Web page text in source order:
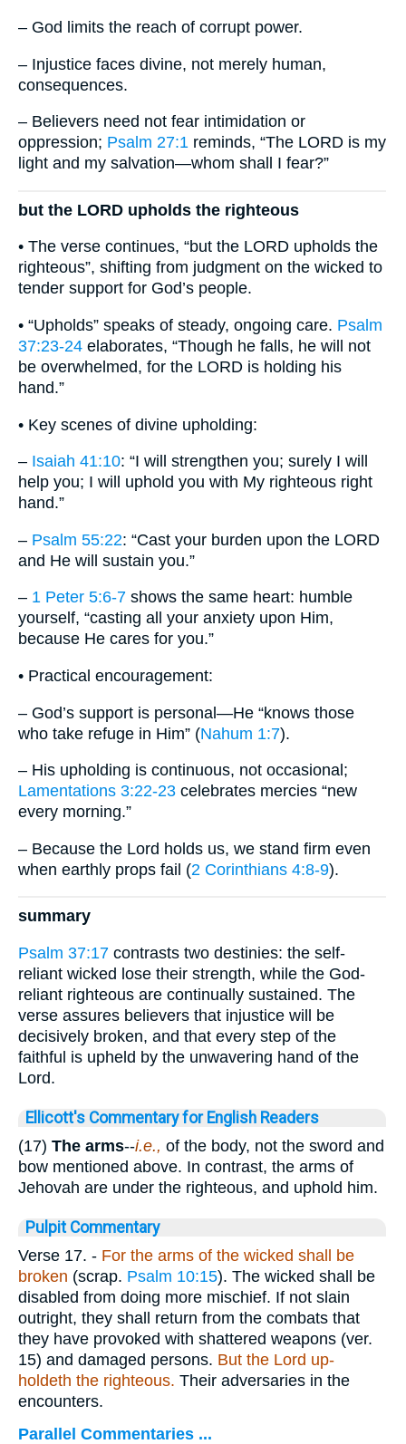
– God limits the reach of corrupt power.
– Injustice faces divine, not merely human,
consequences.
– Believers need not fear intimidation or
oppression; Psalm 27:1 reminds, “The LORD is my
light and my salvation—whom shall I fear?”
but the LORD upholds the righteous
• The verse continues, “but the LORD upholds the
righteous”, shifting from judgment on the wicked to
tender support for God’s people.
• “Upholds” speaks of steady, ongoing care. Psalm
37:23-24 elaborates, “Though he falls, he will not
be overwhelmed, for the LORD is holding his
hand.”
• Key scenes of divine upholding:
– Isaiah 41:10: “I will strengthen you; surely I will
help you; I will uphold you with My righteous right
hand.”
– Psalm 55:22: “Cast your burden upon the LORD
and He will sustain you.”
– 1 Peter 5:6-7 shows the same heart: humble
yourself, “casting all your anxiety upon Him,
because He cares for you.”
• Practical encouragement:
– God’s support is personal—He “knows those
who take refuge in Him” (Nahum 1:7).
– His upholding is continuous, not occasional;
Lamentations 3:22-23 celebrates mercies “new
every morning.”
– Because the Lord holds us, we stand firm even
when earthly props fail (2 Corinthians 4:8-9).
summary
Psalm 37:17 contrasts two destinies: the self-
reliant wicked lose their strength, while the God-
reliant righteous are continually sustained. The
verse assures believers that injustice will be
decisively broken, and that every step of the
faithful is upheld by the unwavering hand of the
Lord.
Ellicott's Commentary for English Readers
(17) The arms--i.e., of the body, not the sword and
bow mentioned above. In contrast, the arms of
Jehovah are under the righteous, and uphold him.
Pulpit Commentary
Verse 17. - For the arms of the wicked shall be
broken (scrap. Psalm 10:15). The wicked shall be
disabled from doing more mischief. If not slain
outright, they shall return from the combats that
they have provoked with shattered weapons (ver.
15) and damaged persons. But the Lord up-
holdeth the righteous. Their adversaries in the
encounters.
Parallel Commentaries ...